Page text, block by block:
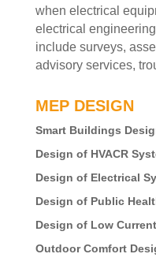
when electrical
electrical
include surveys,
advisory services,
MEP DESIGN
Smart Buildings
Design of HVACR
Design of Electrical
Design of Public
Design of Low
Outdoor Comfort